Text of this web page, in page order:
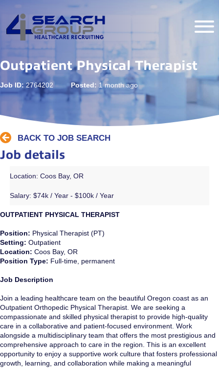
Outpatient Physical Therapist
Job ID: 2764202Posted: 1 month ago
BACK TO JOB SEARCH
Job details
Location: Coos Bay, OR
Salary: $74k / Year - $100k / Year
OUTPATIENT PHYSICAL THERAPIST
Position: Physical Therapist (PT)
Setting: Outpatient
Location: Coos Bay, OR
Position Type: Full-time, permanent
Job Description
Join a leading healthcare team on the beautiful Oregon coast as an
Outpatient Orthopedic Physical Therapist. We are seeking a
compassionate and skilled physical therapist to provide high-quality
care in a collaborative and patient-focused environment. Work
alongside a multidisciplinary team that offers the most prestigious and
comprehensive approach to care in the region. This is an excellent
opportunity to enjoy a supportive work culture that fosters professional
growth, learning, and collaboration while making a meaningful